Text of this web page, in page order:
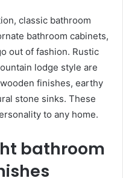
classic bathroom
bathroom cabinets,
out of fashion. Rustic
lodge style are
finishes, earthy
stone sinks. These
to any home.
bathroom